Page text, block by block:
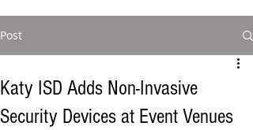
Post
Katy ISD Adds Non-Invasive
Security Devices at Event Venues